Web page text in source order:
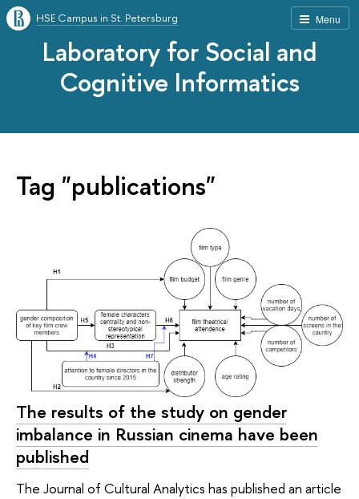
Menu
HSE Campus in St. Petersburg
Laboratory for Social and
Cognitive Informatics
Tag "publications"
The results of the study on gender
imbalance in Russian cinema have been
published
The Journal of Cultural Analytics has published an article